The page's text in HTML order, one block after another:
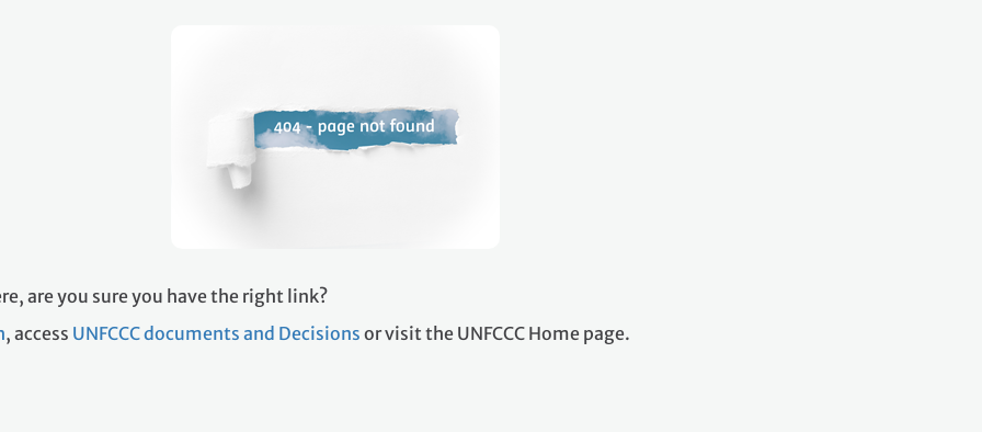
are you sure you have the right link?
, access UNFCCC documents and Decisions or visit the UNFCCC Home page.